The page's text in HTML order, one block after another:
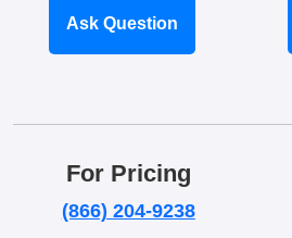
Ask Question
For Pricing
(866) 204-9238